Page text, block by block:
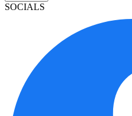
SOCIALS